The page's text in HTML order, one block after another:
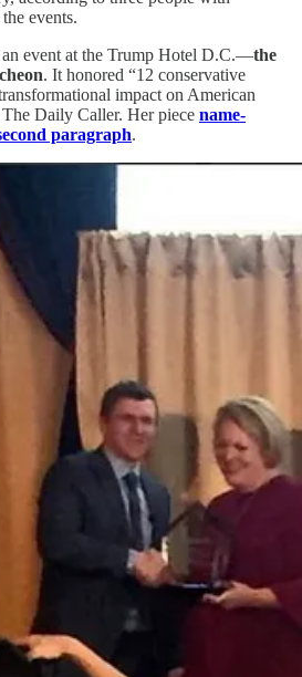
events.
event at the Trump Hotel D.C.—the
. It honored “12 conservative
impact on American
Daily Caller. Her piece name-
paragraph.